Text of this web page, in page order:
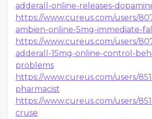
adderall-online-releases-
https://www.cureus.com/users/
ambien-online-5mg-immediate-
https://www.cureus.com/users/
adderall-15mg-online-control-
problems
https://www.cureus.com/users/
pharmacist
https://www.cureus.com/users/
cruse